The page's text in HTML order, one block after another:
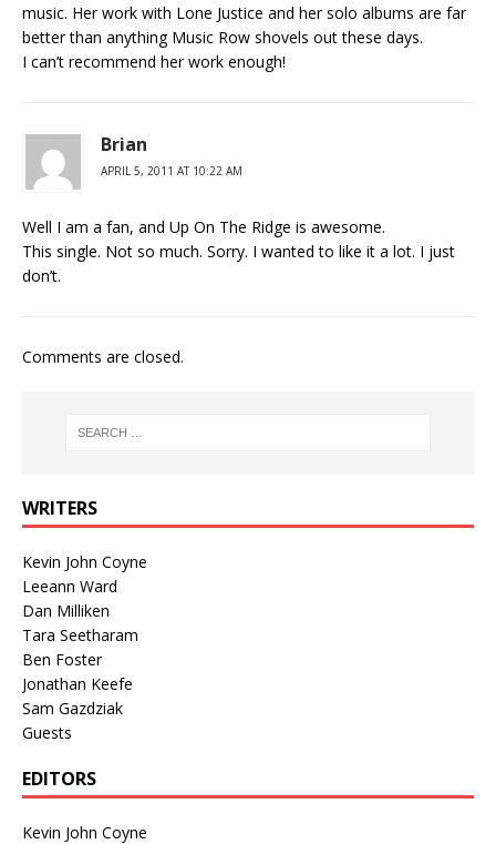
music. Her work with Lone Justice and her solo albums are far
better than anything Music Row shovels out these days.
I can’t recommend her work enough!
Brian
APRIL 5, 2011 AT 10:22 AM
Well I am a fan, and Up On The Ridge is awesome.
This single. Not so much. Sorry. I wanted to like it a lot. I just
don’t.
Comments are closed.
WRITERS
Kevin John Coyne
Leeann Ward
Dan Milliken
Tara Seetharam
Ben Foster
Jonathan Keefe
Sam Gazdziak
Guests
EDITORS
Kevin John Coyne